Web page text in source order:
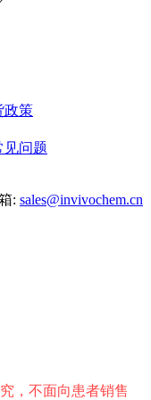
政策
见问题
: sales@invivochem.cn
，不面向患者销售